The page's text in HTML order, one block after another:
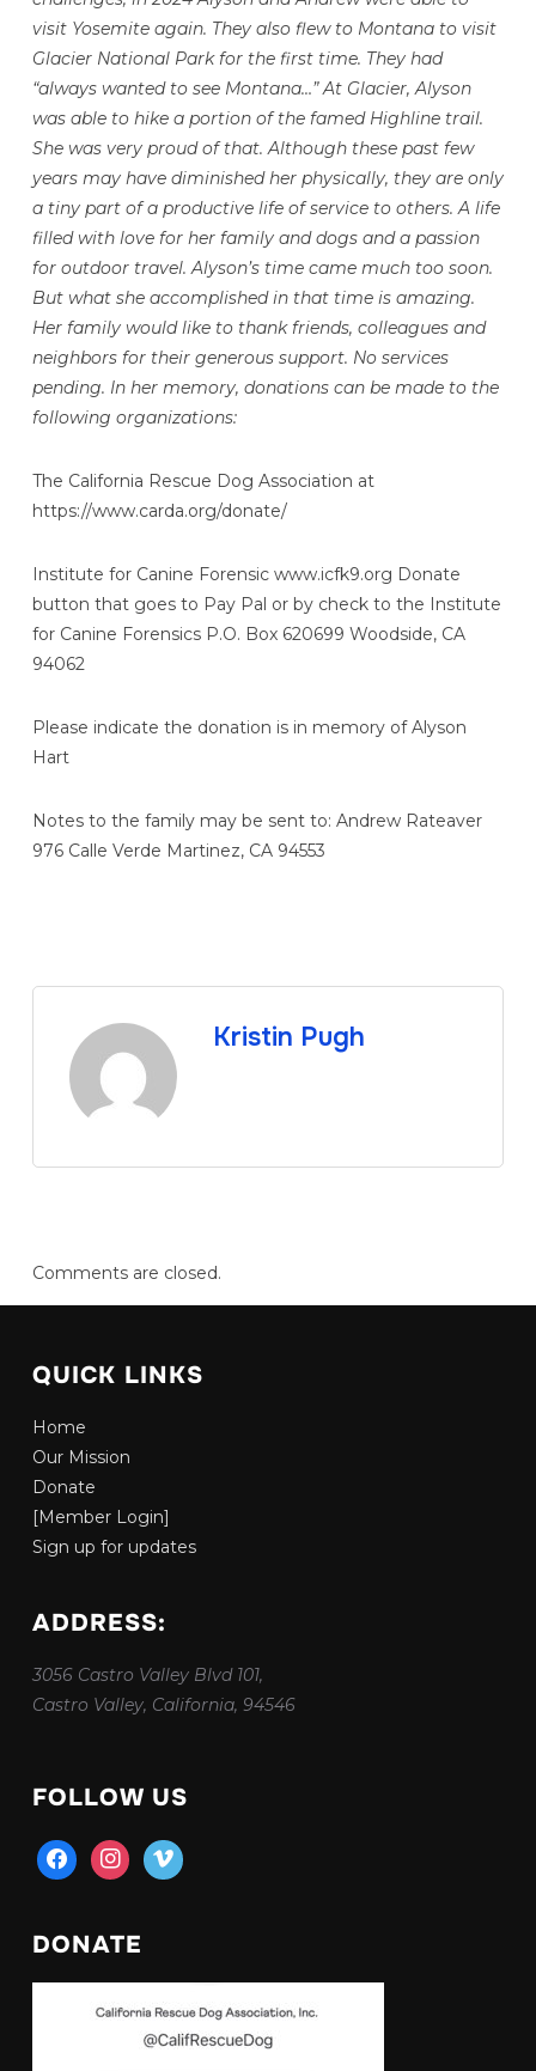
visit Yosemite again. They also flew to Montana to visit
Glacier National Park for the first time. They had
“always wanted to see Montana…” At Glacier, Alyson
was able to hike a portion of the famed Highline trail.
She was very proud of that. Although these past few
years may have diminished her physically, they are only
a tiny part of a productive life of service to others. A life
filled with love for her family and dogs and a passion
for outdoor travel. Alyson’s time came much too soon.
But what she accomplished in that time is amazing.
Her family would like to thank friends, colleagues and
neighbors for their generous support. No services
pending. In her memory, donations can be made to the
following organizations:
The California Rescue Dog Association at
https://www.carda.org/donate/
Institute for Canine Forensic www.icfk9.org Donate
button that goes to Pay Pal or by check to the Institute
for Canine Forensics P.O. Box 620699 Woodside, CA
94062
Please indicate the donation is in memory of Alyson
Hart
Notes to the family may be sent to: Andrew Rateaver
976 Calle Verde Martinez, CA 94553
Kristin Pugh
Comments are closed.
QUICK LINKS
Home
Our Mission
Donate
[Member Login]
Sign up for updates
ADDRESS:
3056 Castro Valley Blvd 101,
Castro Valley, California, 94546
FOLLOW US
facebookinstagram
vimeo
DONATE